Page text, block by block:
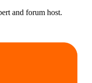
and forum host.